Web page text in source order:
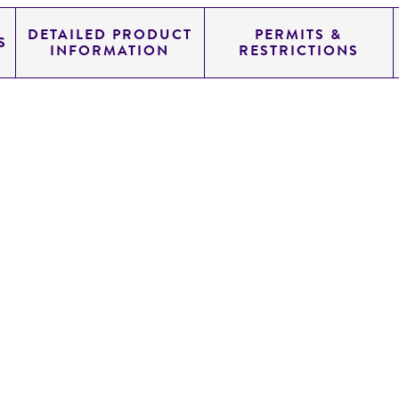
DETAILED PRODUCT
INFORMATION
PERMITS &
RESTRICTIONS